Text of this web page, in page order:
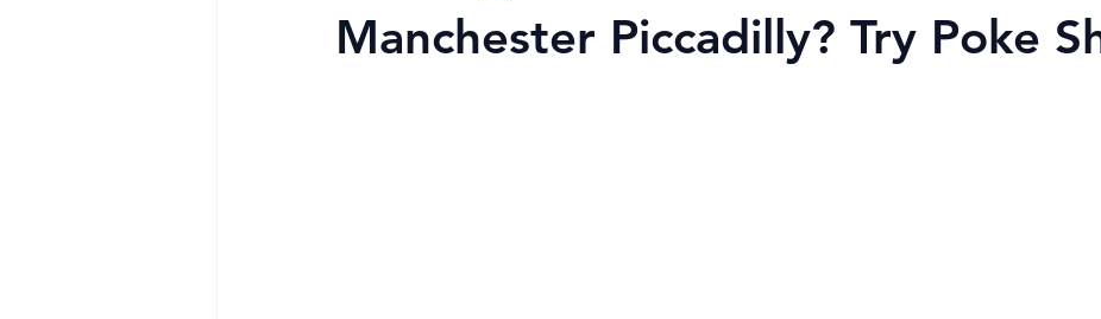
Manchester Piccadilly? Try Poke